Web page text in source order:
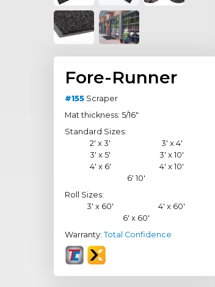
Fore-Runner
#155 Scraper
Mat thickness: 5/16"
Standard Sizes:
2' x 3'
3' x 4'
3' x 5'
3' x 10'
4' x 6'
4' x 10'
6' 10'
Roll Sizes:
3' x 60'
4' x 60'
6' x 60'
Warranty: Total Confidence